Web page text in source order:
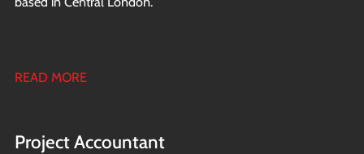
READ MORE
Project Accountant